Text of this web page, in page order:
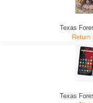
Texas
Texas